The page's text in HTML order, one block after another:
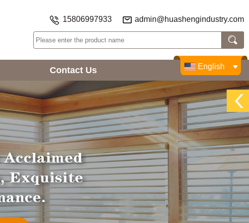
15806997933 admin@huashengindustry.com
Contact Us English